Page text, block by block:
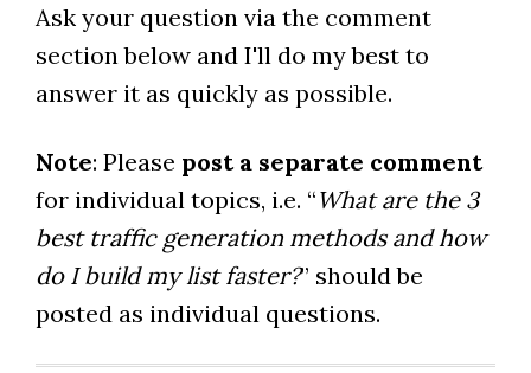
Ask your question via the comment
section below and I'll do my best to
answer it as quickly as possible.
Note: Please post a separate comment
for individual topics, i.e. “What are the 3
best traffic generation methods and how
do I build my list faster?” should be
posted as individual questions.